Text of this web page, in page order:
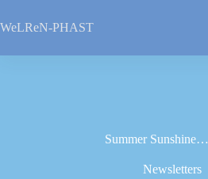
to
content
WeLReN-PHAST
Summer Sunshine…
Newsletters